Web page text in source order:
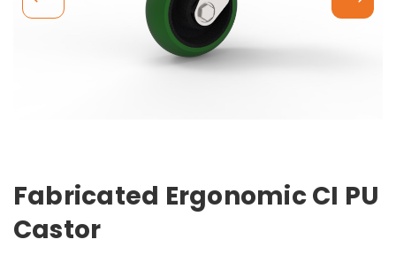
Fabricated Ergonomic CI PU
Castor